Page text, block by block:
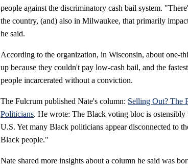
people against the discriminatory cash bail system.
the country, (and) also in Milwaukee, that primarily
he said.
According to the organization, in Wisconsin, about one-
up because they couldn't pay low-cash bail, and the
people incarcerated without a conviction.
The Fulcrum published Nate's column: Selling Out? The
Politicians. He wrote: The Black voting bloc is
U.S. Yet many Black politicians appear disconnected to
Black people."
Nate shared more insights about a column he said was